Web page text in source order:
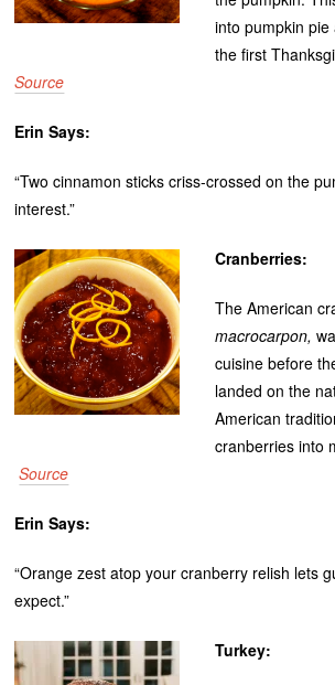
into pumpkin
the first
Source
Erin Says:
“Two cinnamon sticks criss-crossed on the
interest.”
Cranberries:
The American
macrocarpon,
cuisine before
landed on the
American
cranberries into
Source
Erin Says:
“Orange zest atop your cranberry relish lets
expect.”
Turkey: